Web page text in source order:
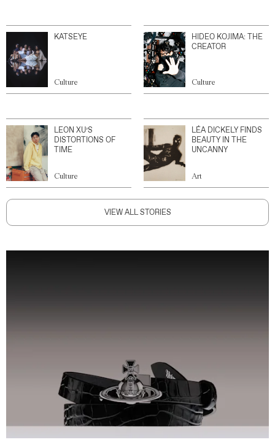
KATSEYE
Culture
HIDEO KOJIMA: THE
CREATOR
Culture
LEON XU’S
DISTORTIONS OF
TIME
Culture
LÉA DICKELY FINDS
BEAUTY IN THE
UNCANNY
Art
VIEW ALL STORIES